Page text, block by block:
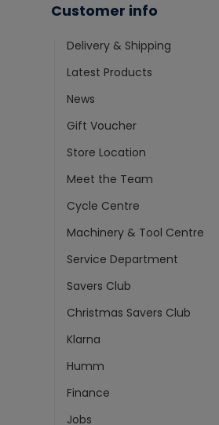
Customer info
Delivery & Shipping
Latest Products
News
Gift Voucher
Store Location
Meet the Team
Cycle Centre
Machinery & Tool Centre
Service Department
Savers Club
Christmas Savers Club
Klarna
Humm
Finance
Jobs